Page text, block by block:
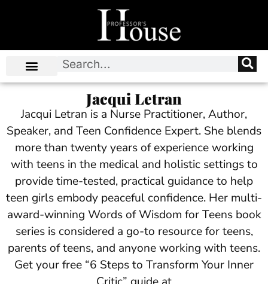
Jacqui Letran
Jacqui Letran is a Nurse Practitioner, Author,
Speaker, and Teen Confidence Expert. She blends
more than twenty years of experience working
with teens in the medical and holistic settings to
provide time-tested, practical guidance to help
teen girls embody peaceful confidence. Her multi-
award-winning Words of Wisdom for Teens book
series is considered a go-to resource for teens,
parents of teens, and anyone working with teens.
Get your free “6 Steps to Transform Your Inner